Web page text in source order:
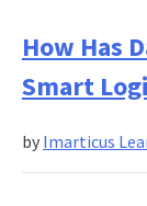
How Has
Smart
by Imarticus